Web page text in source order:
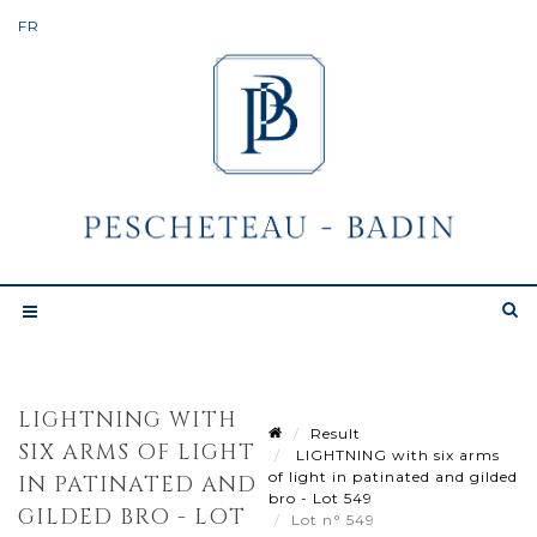
LIGHTNING WITH
SIX ARMS OF LIGHT
IN PATINATED AND
GILDED BRO - LOT
Result
LIGHTNING with six arms
of light in patinated and gilded
bro - Lot 549
Lot n° 549